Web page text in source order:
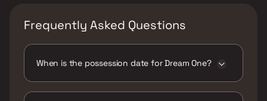
Frequently Asked Questions
When is the possession date for Dream One?